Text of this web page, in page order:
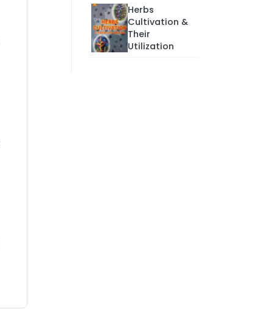
Herbs
Cultivation &
Their
Utilization